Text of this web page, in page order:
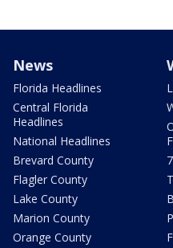
News
Florida Headlines
Central Florida
Headlines
National Headlines
Brevard County
Flagler County
Lake County
Marion County
Orange County